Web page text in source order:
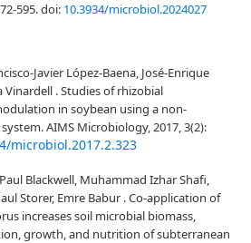
595.doi: 10.3934/microbiol.2024027
Javier López-Baena, José-Enrique
Vinardell . Studies of rhizobial
in soybean using a non-
AIMS Microbiology, 2017, 3(2):
microbiol.2017.2.323
Blackwell, Muhammad Izhar Shafi,
Storer, Emre Babur . Co-application of
increases soil microbial biomass,
growth, and nutrition of subterranean